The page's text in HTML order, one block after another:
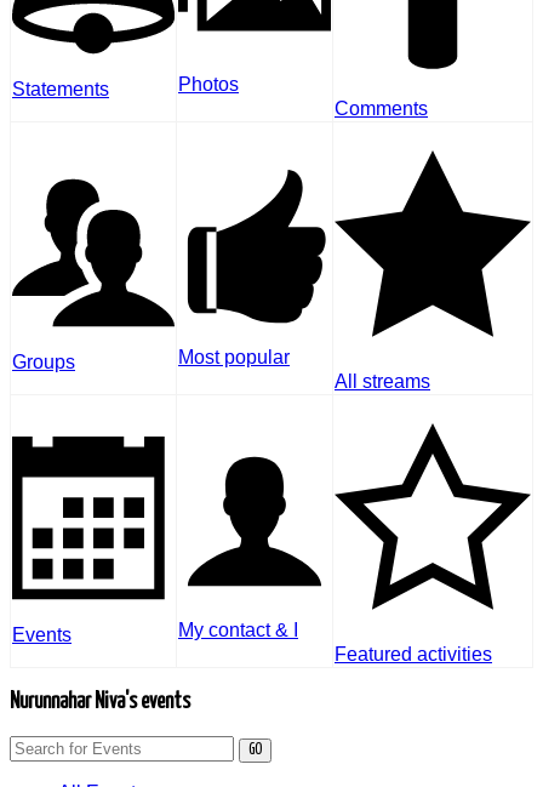
Statements
Photos
Comments
Groups
Most popular
All streams
Events
My contact & I
Featured activities
Nurunnahar Niva's events
GO